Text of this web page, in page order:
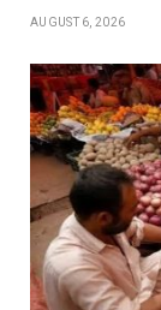
AUGUST 6, 2026